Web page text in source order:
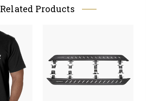
Related Products